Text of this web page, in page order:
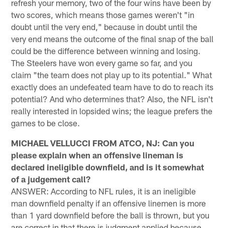
refresh your memory, two of the four wins have been by
two scores, which means those games weren't "in
doubt until the very end," because in doubt until the
very end means the outcome of the final snap of the ball
could be the difference between winning and losing.
The Steelers have won every game so far, and you
claim "the team does not play up to its potential." What
exactly does an undefeated team have to do to reach its
potential? And who determines that? Also, the NFL isn't
really interested in lopsided wins; the league prefers the
games to be close.
MICHAEL VELLUCCI FROM ATCO, NJ: Can you
please explain when an offensive lineman is
declared ineligible downfield, and is it somewhat
of a judgement call?
ANSWER: According to NFL rules, it is an ineligible
man downfield penalty if an offensive linemen is more
than 1 yard downfield before the ball is thrown, but you